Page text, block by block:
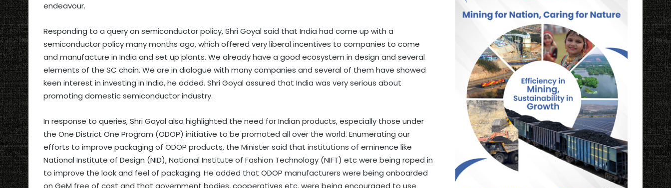
endeavour.
Responding to a query on semiconductor policy, Shri Goyal said that India had come up with a
semiconductor policy many months ago, which offered very liberal incentives to companies to come
and manufacture in India and set up plants. We already have a good ecosystem in design and several
elements of the SC chain. We are in dialogue with many companies and several of them have showed
keen interest in investing in India, he added. Shri Goyal assured that India was very serious about
promoting domestic semiconductor industry.
In response to queries, Shri Goyal also highlighted the need for Indian products, especially those under
the One District One Program (ODOP) initiative to be promoted all over the world. Enumerating our
efforts to improve packaging of ODOP products, the Minister said that institutions of eminence like
National Institute of Design (NID), National Institute of Fashion Technology (NIFT) etc were being roped in
to improve the look and feel of packaging. He added that ODOP manufacturers were being onboarded
on GeM free of cost and that government bodies, cooperatives etc. were being encouraged to use